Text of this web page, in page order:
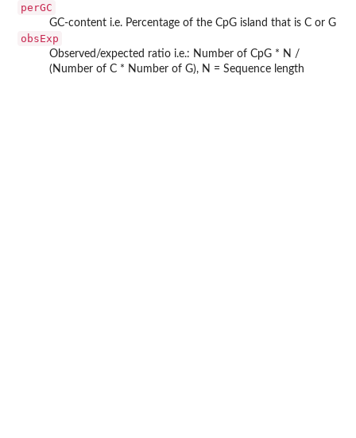
perGC
GC-content i.e. Percentage of the CpG island that is C or G
obsExp
Observed/expected ratio i.e.: Number of CpG * N /
(Number of C * Number of G), N = Sequence length